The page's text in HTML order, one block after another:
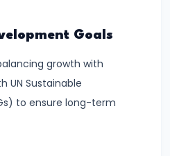
Goals
growth with
UN Sustainable
to ensure long-term